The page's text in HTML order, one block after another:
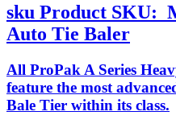
sku Product SKU:
Auto Tie Baler
All ProPak A Series
feature the most
Bale Tier within its class.